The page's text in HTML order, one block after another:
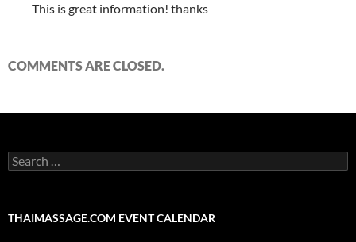
This is great information! thanks
COMMENTS ARE CLOSED.
Search
for:
THAIMASSAGE.COM EVENT CALENDAR